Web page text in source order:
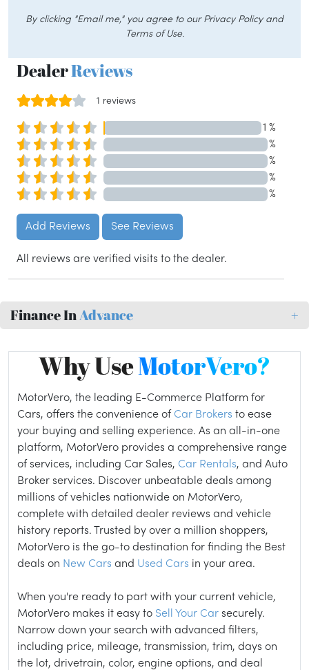
By clicking "Email me," you agree to our Privacy Policy and
Terms of Use.
DealerReviews
1 reviews
1 %
%
%
%
%
Add Reviews See Reviews
All reviews are verified visits to the dealer.
Finance InAdvance +
Why UseMotorVero?
MotorVero, the leading E-Commerce Platform for
Cars, offers the convenience of Car Brokers to ease
your buying and selling experience. As an all-in-one
platform, MotorVero provides a comprehensive range
of services, including Car Sales, Car Rentals, and Auto
Broker services. Discover unbeatable deals among
millions of vehicles nationwide on MotorVero,
complete with detailed dealer reviews and vehicle
history reports. Trusted by over a million shoppers,
MotorVero is the go-to destination for finding the Best
deals on New Cars and Used Cars in your area.
When you're ready to part with your current vehicle,
MotorVero makes it easy to Sell Your Car securely.
Narrow down your search with advanced filters,
including price, mileage, transmission, trim, days on
the lot, drivetrain, color, engine options, and deal